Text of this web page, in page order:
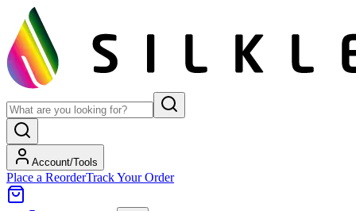
Account/Tools
Place a ReorderTrack Your Order